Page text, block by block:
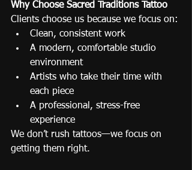
Why Choose Sacred Traditions Tattoo
Clients choose us because we focus on:
Clean, consistent work
A modern, comfortable studio
environment
Artists who take their time with
each piece
A professional, stress-free
experience
We don’t rush tattoos—we focus on
getting them right.